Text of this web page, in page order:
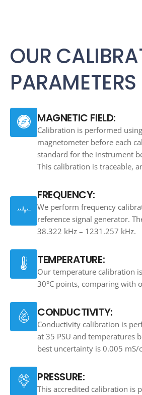
OUR
PARAMETERS
MAGNETIC FIELD:
Calibration is performed
magnetometer before each
standard for the instrument
This calibration is traceable,
FREQUENCY:
We perform frequency
reference signal generator.
38.322 kHz – 1231.257 kHz.
TEMPERATURE:
Our temperature calibration
30°C points, comparing with
CONDUCTIVITY:
Conductivity calibration is
at 35 PSU and temperatures
best uncertainty is 0.005 mS/
PRESSURE:
This accredited calibration is